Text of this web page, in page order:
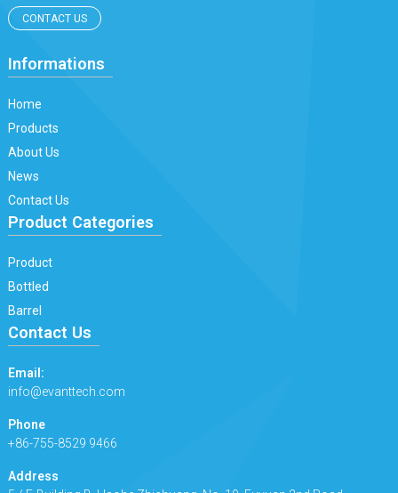
CONTACT US
Informations
Home
Products
About Us
News
Contact Us
Product Categories
Product
Bottled
Barrel
Contact Us
Email:
info@evanttech.com
Phone
+86-755-8529 9466
Address